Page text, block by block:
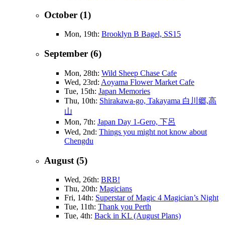
October (1)
Mon, 19th: Brooklyn B Bagel, SS15
September (6)
Mon, 28th: Wild Sheep Chase Cafe
Wed, 23rd: Aoyama Flower Market Cafe
Tue, 15th: Japan Memories
Thu, 10th: Shirakawa-go, Takayama 白川郷,高
山
Mon, 7th: Japan Day 1-Gero, 下呂
Wed, 2nd: Things you might not know about
Chengdu
August (5)
Wed, 26th: BRB!
Thu, 20th: Magicians
Fri, 14th: Superstar of Magic 4 Magician’s Night
Tue, 11th: Thank you Perth
Tue, 4th: Back in KL (August Plans)